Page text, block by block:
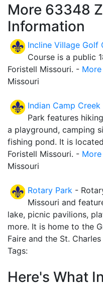
More 63348
Information
Incline Village Golf
Course is a public
Foristell Missouri. -
Missouri
Indian Camp Creek
Park features
a playground, camping
fishing pond. It is
Foristell Missouri. -
Missouri
Rotary Park -
Missouri and
lake, picnic pavilions,
more. It is home to the
Faire and the St.
Tags:
Here's What